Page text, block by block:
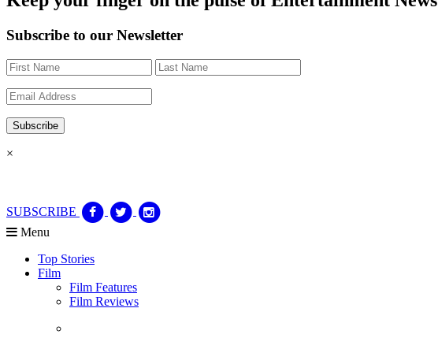
Subscribe to our Newsletter
×
SUBSCRIBE
Menu
Top Stories
Film
Film Features
Film Reviews